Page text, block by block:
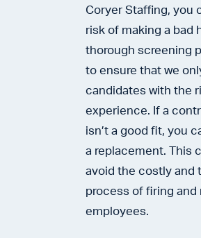
Coryer Staffing, you
risk of making a bad
thorough screening
to ensure that we
candidates with the
experience. If a
isn’t a good fit, you
a replacement. This
avoid the costly and
process of firing and
employees.